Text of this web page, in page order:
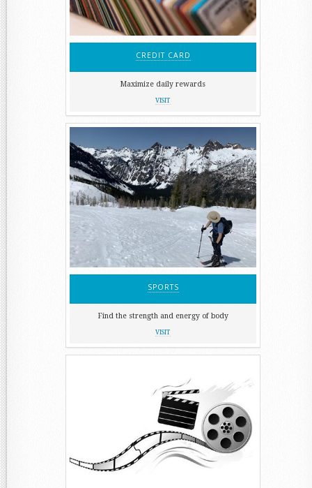
CREDIT CARD
Maximize daily rewards
VISIT
SPORTS
Find the strength and energy of body
VISIT